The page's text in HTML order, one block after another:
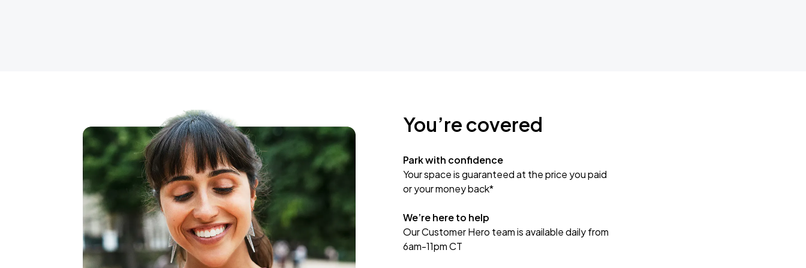
You’re covered
Park with confidence
Your space is guaranteed at the price you paid
or your money back*
We’re here to help
Our Customer Hero team is available daily from
6am-11pm CT